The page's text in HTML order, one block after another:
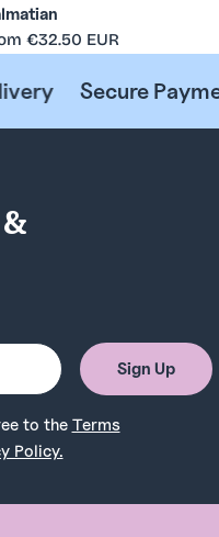
€32.50 EUR
Secure Payment
Sign Up
to the Terms
Policy.